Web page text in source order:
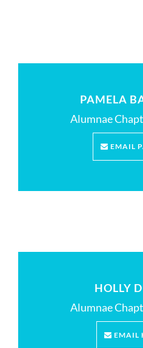
PAMELA
Alumnae
EMAIL
HOLLY
Alumnae
EMAIL